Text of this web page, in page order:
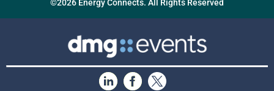
©2026 Energy Connects. All Rights Reserved